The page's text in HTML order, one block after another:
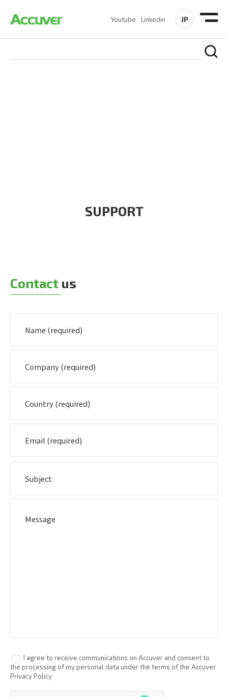
Youtube Linkedin JP
SUPPORT
Contact us
I agree to receive communications on Accuver and consent to
the processing of my personal data under the terms of the Accuver
Privacy Policy